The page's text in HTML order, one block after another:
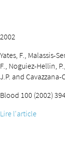
2002
Yates, F., Malassis-
F., Noguiez-Hellin,
J.P. and Cavazzana-
Blood 100 (2002)
Lire l'article